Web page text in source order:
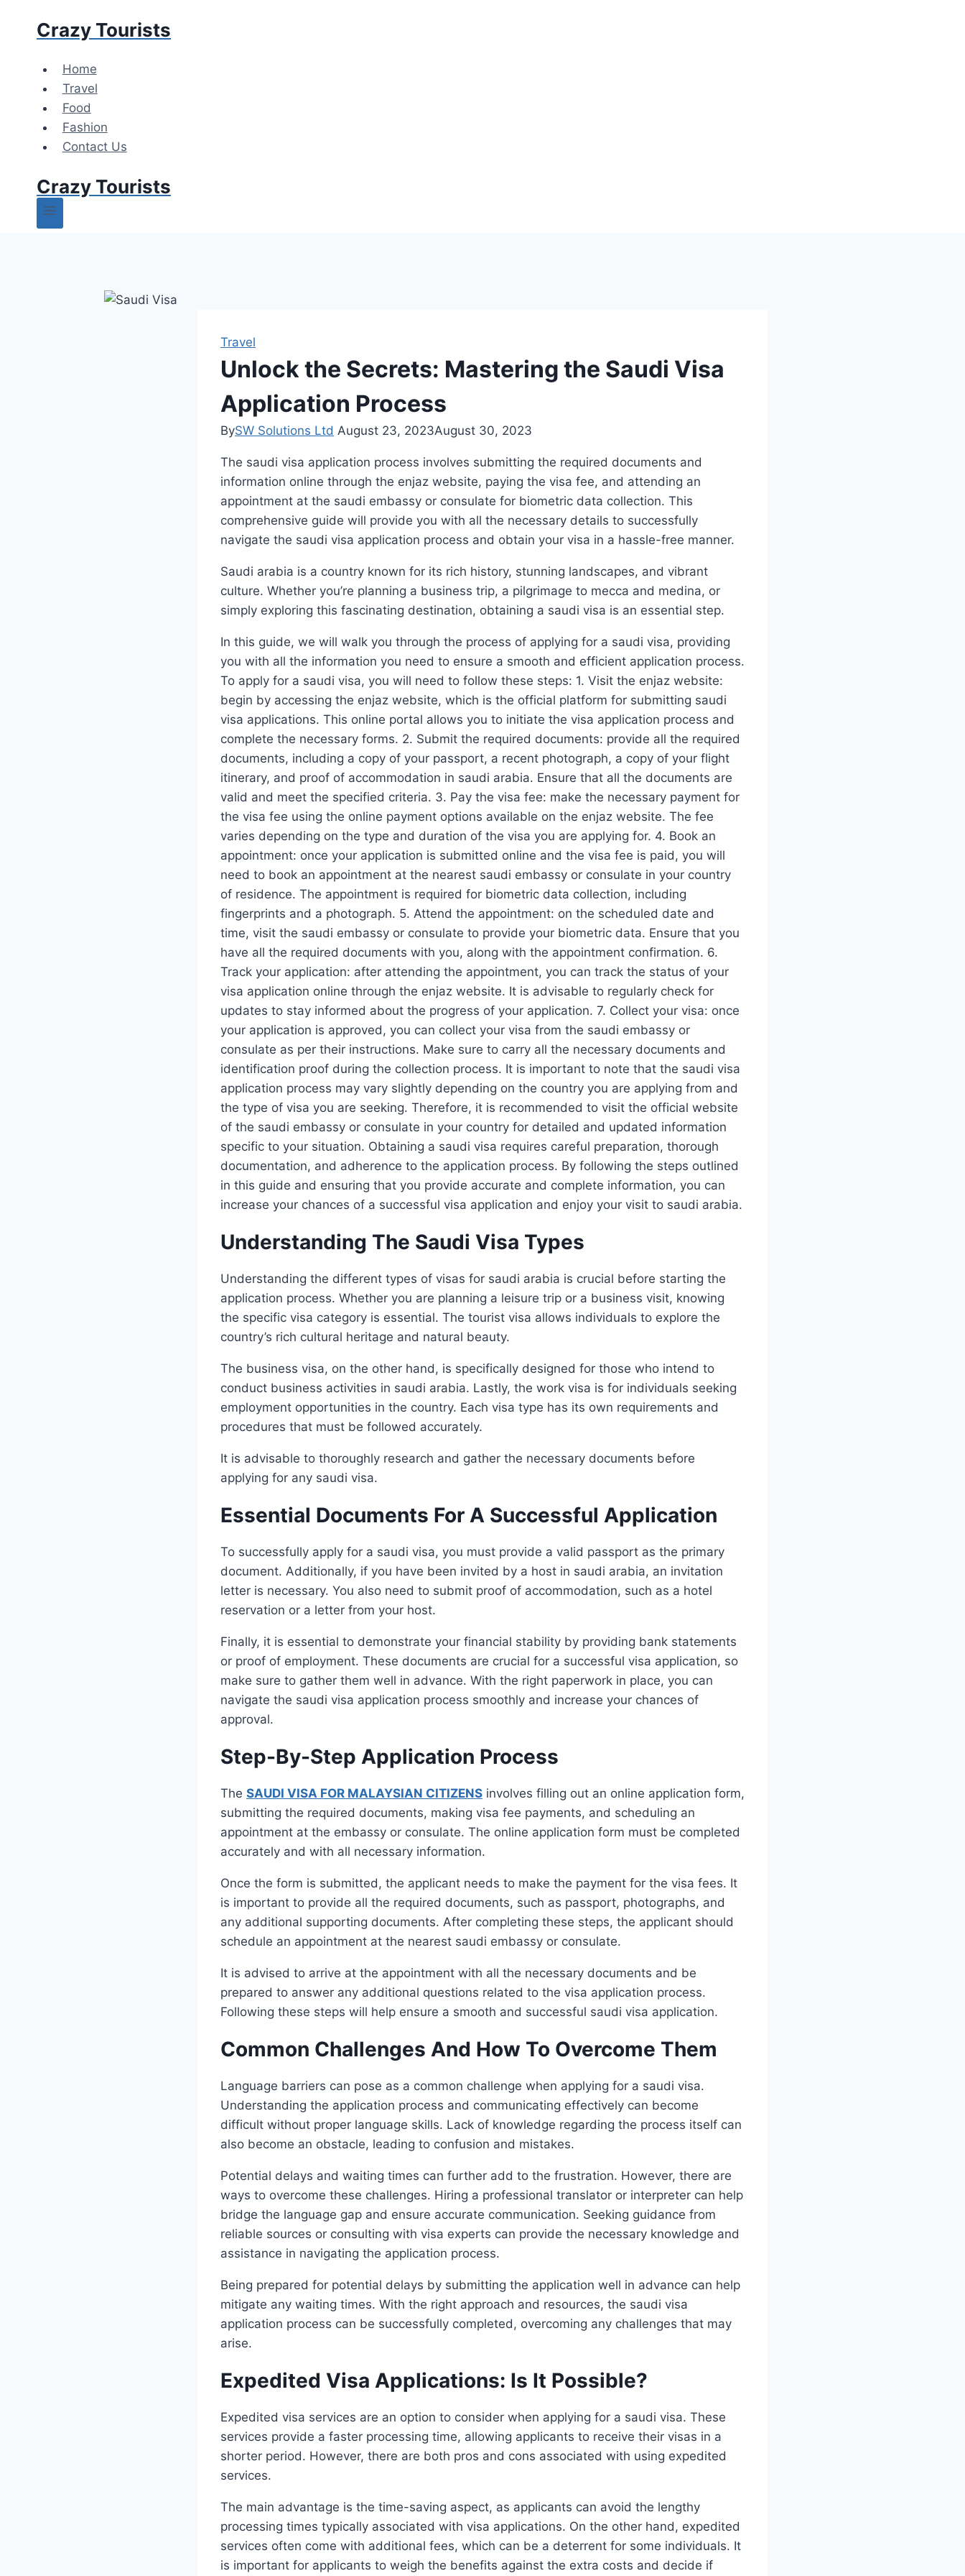
Crazy Tourists
Home
Travel
Food
Fashion
Contact Us
Crazy Tourists
Travel
Unlock the Secrets: Mastering the Saudi Visa
Application Process
BySW Solutions Ltd August 23, 2023August 30, 2023
The saudi visa application process involves submitting the required documents and
information online through the enjaz website, paying the visa fee, and attending an
appointment at the saudi embassy or consulate for biometric data collection. This
comprehensive guide will provide you with all the necessary details to successfully
navigate the saudi visa application process and obtain your visa in a hassle-free manner.
Saudi arabia is a country known for its rich history, stunning landscapes, and vibrant
culture. Whether you’re planning a business trip, a pilgrimage to mecca and medina, or
simply exploring this fascinating destination, obtaining a saudi visa is an essential step.
In this guide, we will walk you through the process of applying for a saudi visa, providing
you with all the information you need to ensure a smooth and efficient application process.
To apply for a saudi visa, you will need to follow these steps: 1. Visit the enjaz website:
begin by accessing the enjaz website, which is the official platform for submitting saudi
visa applications. This online portal allows you to initiate the visa application process and
complete the necessary forms. 2. Submit the required documents: provide all the required
documents, including a copy of your passport, a recent photograph, a copy of your flight
itinerary, and proof of accommodation in saudi arabia. Ensure that all the documents are
valid and meet the specified criteria. 3. Pay the visa fee: make the necessary payment for
the visa fee using the online payment options available on the enjaz website. The fee
varies depending on the type and duration of the visa you are applying for. 4. Book an
appointment: once your application is submitted online and the visa fee is paid, you will
need to book an appointment at the nearest saudi embassy or consulate in your country
of residence. The appointment is required for biometric data collection, including
fingerprints and a photograph. 5. Attend the appointment: on the scheduled date and
time, visit the saudi embassy or consulate to provide your biometric data. Ensure that you
have all the required documents with you, along with the appointment confirmation. 6.
Track your application: after attending the appointment, you can track the status of your
visa application online through the enjaz website. It is advisable to regularly check for
updates to stay informed about the progress of your application. 7. Collect your visa: once
your application is approved, you can collect your visa from the saudi embassy or
consulate as per their instructions. Make sure to carry all the necessary documents and
identification proof during the collection process. It is important to note that the saudi visa
application process may vary slightly depending on the country you are applying from and
the type of visa you are seeking. Therefore, it is recommended to visit the official website
of the saudi embassy or consulate in your country for detailed and updated information
specific to your situation. Obtaining a saudi visa requires careful preparation, thorough
documentation, and adherence to the application process. By following the steps outlined
in this guide and ensuring that you provide accurate and complete information, you can
increase your chances of a successful visa application and enjoy your visit to saudi arabia.
Understanding The Saudi Visa Types
Understanding the different types of visas for saudi arabia is crucial before starting the
application process. Whether you are planning a leisure trip or a business visit, knowing
the specific visa category is essential. The tourist visa allows individuals to explore the
country’s rich cultural heritage and natural beauty.
The business visa, on the other hand, is specifically designed for those who intend to
conduct business activities in saudi arabia. Lastly, the work visa is for individuals seeking
employment opportunities in the country. Each visa type has its own requirements and
procedures that must be followed accurately.
It is advisable to thoroughly research and gather the necessary documents before
applying for any saudi visa.
Essential Documents For A Successful Application
To successfully apply for a saudi visa, you must provide a valid passport as the primary
document. Additionally, if you have been invited by a host in saudi arabia, an invitation
letter is necessary. You also need to submit proof of accommodation, such as a hotel
reservation or a letter from your host.
Finally, it is essential to demonstrate your financial stability by providing bank statements
or proof of employment. These documents are crucial for a successful visa application, so
make sure to gather them well in advance. With the right paperwork in place, you can
navigate the saudi visa application process smoothly and increase your chances of
approval.
Step-By-Step Application Process
The SAUDI VISA FOR MALAYSIAN CITIZENS involves filling out an online application form,
submitting the required documents, making visa fee payments, and scheduling an
appointment at the embassy or consulate. The online application form must be completed
accurately and with all necessary information.
Once the form is submitted, the applicant needs to make the payment for the visa fees. It
is important to provide all the required documents, such as passport, photographs, and
any additional supporting documents. After completing these steps, the applicant should
schedule an appointment at the nearest saudi embassy or consulate.
It is advised to arrive at the appointment with all the necessary documents and be
prepared to answer any additional questions related to the visa application process.
Following these steps will help ensure a smooth and successful saudi visa application.
Common Challenges And How To Overcome Them
Language barriers can pose as a common challenge when applying for a saudi visa.
Understanding the application process and communicating effectively can become
difficult without proper language skills. Lack of knowledge regarding the process itself can
also become an obstacle, leading to confusion and mistakes.
Potential delays and waiting times can further add to the frustration. However, there are
ways to overcome these challenges. Hiring a professional translator or interpreter can help
bridge the language gap and ensure accurate communication. Seeking guidance from
reliable sources or consulting with visa experts can provide the necessary knowledge and
assistance in navigating the application process.
Being prepared for potential delays by submitting the application well in advance can help
mitigate any waiting times. With the right approach and resources, the saudi visa
application process can be successfully completed, overcoming any challenges that may
arise.
Expedited Visa Applications: Is It Possible?
Expedited visa services are an option to consider when applying for a saudi visa. These
services provide a faster processing time, allowing applicants to receive their visas in a
shorter period. However, there are both pros and cons associated with using expedited
services.
The main advantage is the time-saving aspect, as applicants can avoid the lengthy
processing times typically associated with visa applications. On the other hand, expedited
services often come with additional fees, which can be a deterrent for some individuals. It
is important for applicants to weigh the benefits against the extra costs and decide if